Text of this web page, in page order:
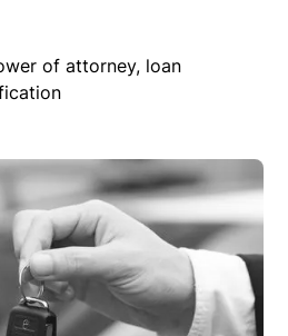
of attorney, loan